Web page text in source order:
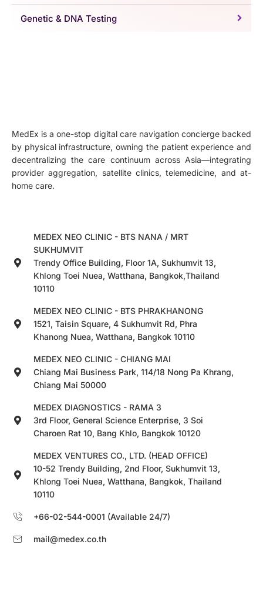
Genetic & DNA Testing
MedEx is a one-stop digital care navigation concierge backed
by physical infrastructure, owning the patient experience and
decentralizing the care continuum across Asia—integrating
provider aggregation, satellite clinics, telemedicine, and at-
home care.
MEDEX NEO CLINIC - BTS NANA / MRT
SUKHUMVIT
Trendy Office Building, Floor 1A, Sukhumvit 13,
Khlong Toei Nuea, Watthana, Bangkok,Thailand
10110
MEDEX NEO CLINIC - BTS PHRAKHANONG
1521, Taisin Square, 4 Sukhumvit Rd, Phra
Khanong Nuea, Watthana, Bangkok 10110
MEDEX NEO CLINIC - CHIANG MAI
Chiang Mai Business Park, 114/18 Nong Pa Khrang,
Chiang Mai 50000
MEDEX DIAGNOSTICS - RAMA 3
3rd Floor, General Science Enterprise, 3 Soi
Charoen Rat 10, Bang Khlo, Bangkok 10120
MEDEX VENTURES CO., LTD. (HEAD OFFICE)
10-52 Trendy Building, 2nd Floor, Sukhumvit 13,
Khlong Toei Nuea, Watthana, Bangkok, Thailand
10110
+66-02-544-0001 (Available 24/7)
mail@medex.co.th